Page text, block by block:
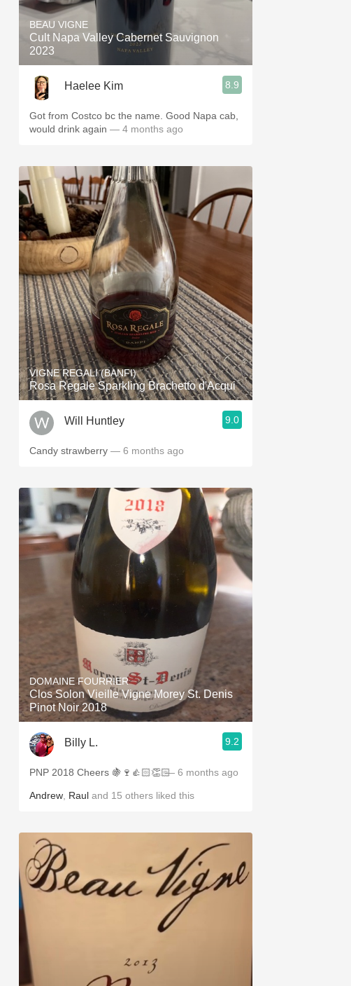
BEAU VIGNE
Cult Napa Valley Cabernet Sauvignon
2023
Haelee Kim 8.9
Got from Costco bc the name. Good Napa cab,
would drink again — 4 months ago
VIGNE REGALI (BANFI)
Rosa Regale Sparkling Brachetto d'Acqui
Will Huntley 9.0
Candy strawberry — 6 months ago
DOMAINE FOURRIER
Clos Solon Vieille Vigne Morey St. Denis
Pinot Noir 2018
Billy L. 9.2
PNP 2018 Cheers 🍇🍷👍🏻👏🏻— 6 months ago
Andrew Raul and 15 others liked this